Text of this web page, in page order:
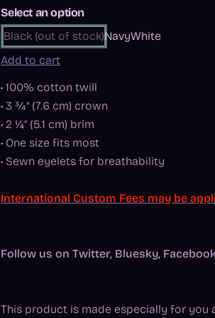
Select an option
Black (out of stock)NavyWhite
Add to cart
• 100% cotton twill
• 3 ¾″ (7.6 cm) crown
• 2 ¼″ (5.1 cm) brim
• One size fits most
• Sewn eyelets for breathability
International Custom Fees may be
Follow us on Twitter, Bluesky,
This product is made especially for you